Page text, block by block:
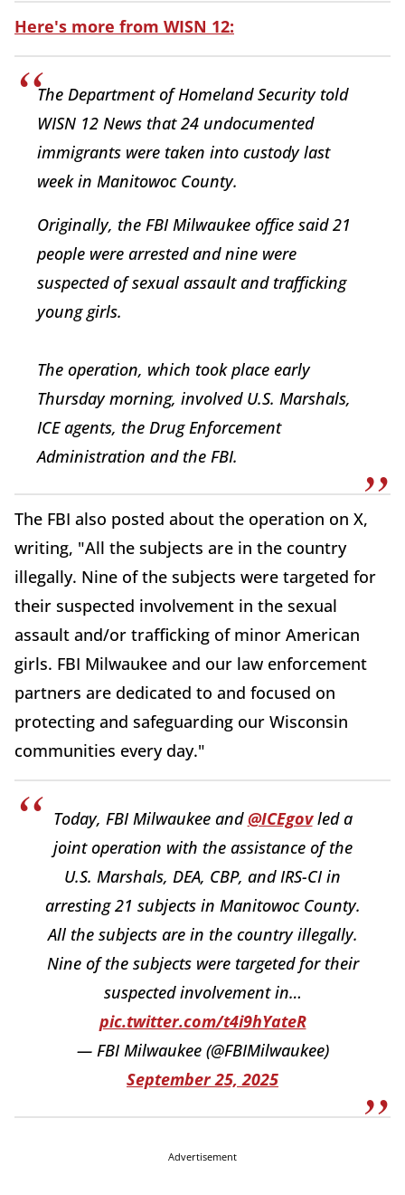
Here's more from WISN 12:
The Department of Homeland Security told
WISN 12 News that 24 undocumented
immigrants were taken into custody last
week in Manitowoc County.
Originally, the FBI Milwaukee office said 21
people were arrested and nine were
suspected of sexual assault and trafficking
young girls.
The operation, which took place early
Thursday morning, involved U.S. Marshals,
ICE agents, the Drug Enforcement
Administration and the FBI.
The FBI also posted about the operation on X,
writing, "All the subjects are in the country
illegally. Nine of the subjects were targeted for
their suspected involvement in the sexual
assault and/or trafficking of minor American
girls. FBI Milwaukee and our law enforcement
partners are dedicated to and focused on
protecting and safeguarding our Wisconsin
communities every day."
Today, FBI Milwaukee and@ICEgovled a
joint operation with the assistance of the
U.S. Marshals, DEA, CBP, and IRS-CI in
arresting 21 subjects in Manitowoc County.
All the subjects are in the country illegally.
Nine of the subjects were targeted for their
suspected involvement in…
pic.twitter.com/t4i9hYateR
— FBI Milwaukee (@FBIMilwaukee)
September 25, 2025
Advertisement